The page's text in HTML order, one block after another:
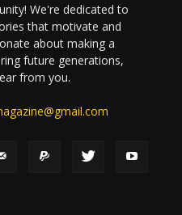
We're dedicated to
that motivate and
about making a
future generations,
from you.